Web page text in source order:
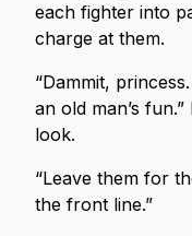
each fighter into
charge at them.
“Dammit,
an old man’s
look.
“Leave them for
the front line.”